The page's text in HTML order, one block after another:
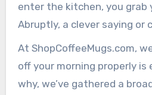
enter the kitchen, you grab
Abruptly, a clever saying or
makes you smile. Witty
even the toughest
moments.
At ShopCoffeeMugs.com,
off your morning properly is
why, we’ve gathered a